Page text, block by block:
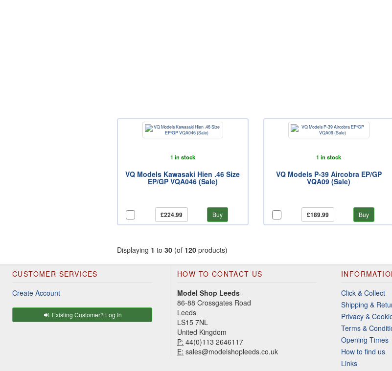
1 in stock
VQ Models Kawasaki Hien .46 Size
EP/GP VQA046 (Sale)
£224.99 Buy
1 in stock
VQ Models P-39 Aircobra EP/GP
VQA09 (Sale)
£189.99 Buy
Displaying 1 to 30 (of 120 products)
CUSTOMER SERVICES
Create Account
Existing Customer? Log In
HOW TO CONTACT US
Model Shop Leeds
86-88 Crossgates Road
Leeds
LS15 7NL
United Kingdom
P: 44(0)113 2646117
E: sales@modelshopleeds.co.uk
Click & Collect
Shipping &
Privacy &
Terms &
Opening Times
How to find us
Links